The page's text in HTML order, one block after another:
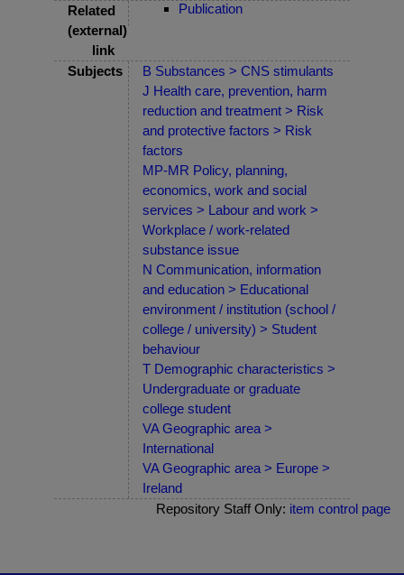
Related
(external)
link
Publication
Subjects
B Substances > CNS stimulants
J Health care, prevention, harm
reduction and treatment > Risk
and protective factors > Risk
factors
MP-MR Policy, planning,
economics, work and social
services > Labour and work >
Workplace / work-related
substance issue
N Communication, information
and education > Educational
environment / institution (school /
college / university) > Student
behaviour
T Demographic characteristics >
Undergraduate or graduate
college student
VA Geographic area >
International
VA Geographic area > Europe >
Ireland
Repository Staff Only: item control page